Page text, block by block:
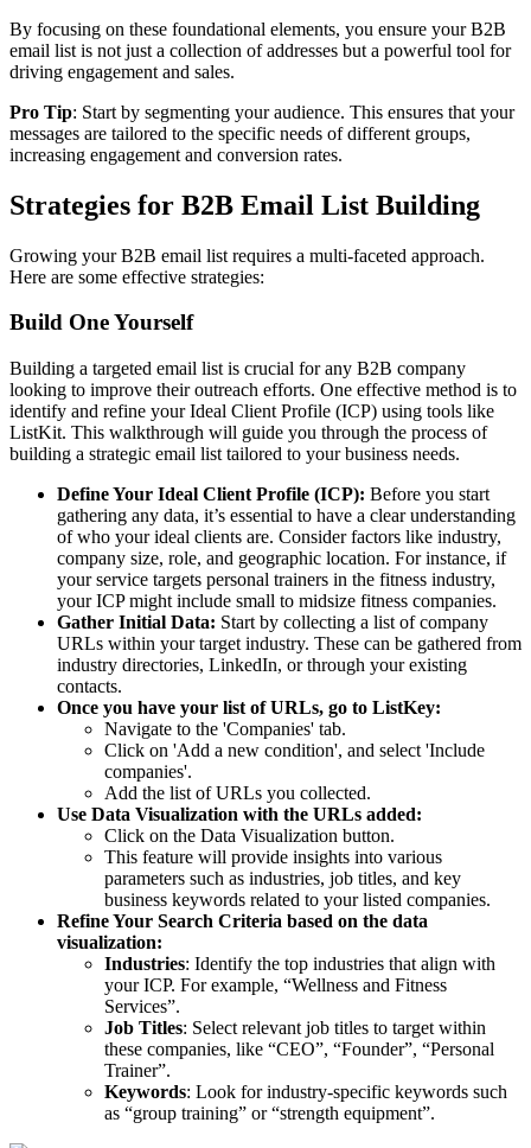
By focusing on these foundational elements, you ensure your B2B
email list is not just a collection of addresses but a powerful tool for
driving engagement and sales.
Pro Tip: Start by segmenting your audience. This ensures that your
messages are tailored to the specific needs of different groups,
increasing engagement and conversion rates.
Strategies for B2B Email List Building
Growing your B2B email list requires a multi-faceted approach.
Here are some effective strategies:
Build One Yourself
Building a targeted email list is crucial for any B2B company
looking to improve their outreach efforts. One effective method is to
identify and refine your Ideal Client Profile (ICP) using tools like
ListKit. This walkthrough will guide you through the process of
building a strategic email list tailored to your business needs.
Define Your Ideal Client Profile (ICP): Before you start
gathering any data, it’s essential to have a clear understanding
of who your ideal clients are. Consider factors like industry,
company size, role, and geographic location. For instance, if
your service targets personal trainers in the fitness industry,
your ICP might include small to midsize fitness companies.
Gather Initial Data: Start by collecting a list of company
URLs within your target industry. These can be gathered from
industry directories, LinkedIn, or through your existing
contacts.
Once you have your list of URLs, go to ListKey:
Navigate to the 'Companies' tab.
Click on 'Add a new condition', and select 'Include
companies'.
Add the list of URLs you collected.
Use Data Visualization with the URLs added:
Click on the Data Visualization button.
This feature will provide insights into various
parameters such as industries, job titles, and key
business keywords related to your listed companies.
Refine Your Search Criteria based on the data
visualization:
Industries: Identify the top industries that align with
your ICP. For example, “Wellness and Fitness
Services”.
Job Titles: Select relevant job titles to target within
these companies, like “CEO”, “Founder”, “Personal
Trainer”.
Keywords: Look for industry-specific keywords such
as “group training” or “strength equipment”.